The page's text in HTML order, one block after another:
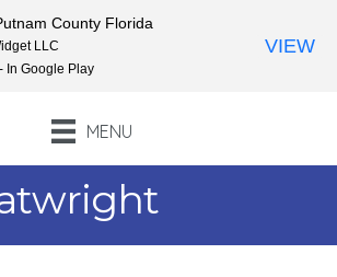
MENU
County Florida
LLC
In Google Play
VIEW